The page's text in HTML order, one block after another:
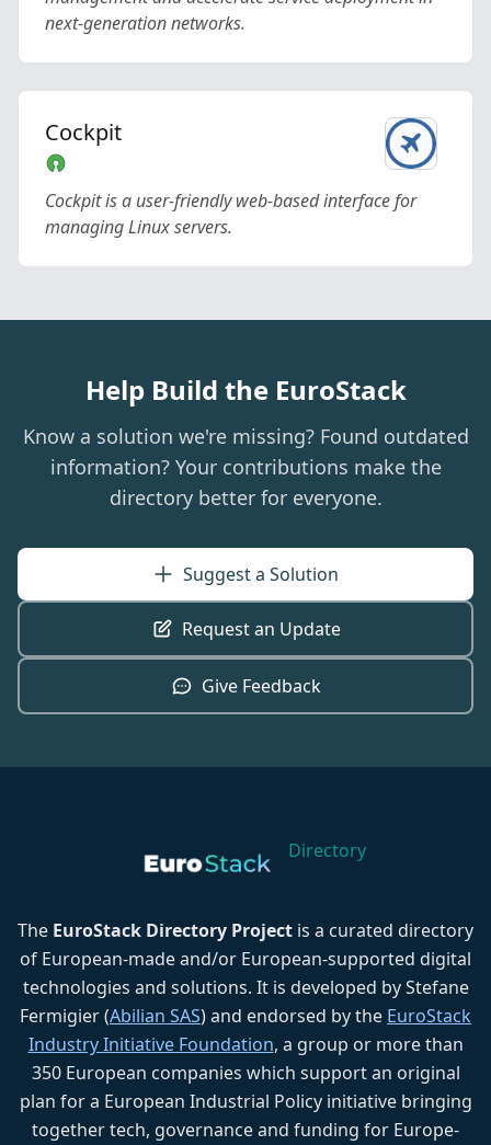
next-generation networks.
Cockpit
Cockpit is a user-friendly web-based interface for
managing Linux servers.
Help Build the EuroStack
Know a solution we're missing? Found outdated
information? Your contributions make the
directory better for everyone.
Suggest a Solution
Request an Update
Give Feedback
Directory
The EuroStack Directory Project is a curated directory
of European-made and/or European-supported digital
technologies and solutions. It is developed by Stefane
Fermigier (Abilian SAS) and endorsed by the EuroStack
Industry Initiative Foundation, a group or more than
350 European companies which support an original
plan for a European Industrial Policy initiative bringing
together tech, governance and funding for Europe-